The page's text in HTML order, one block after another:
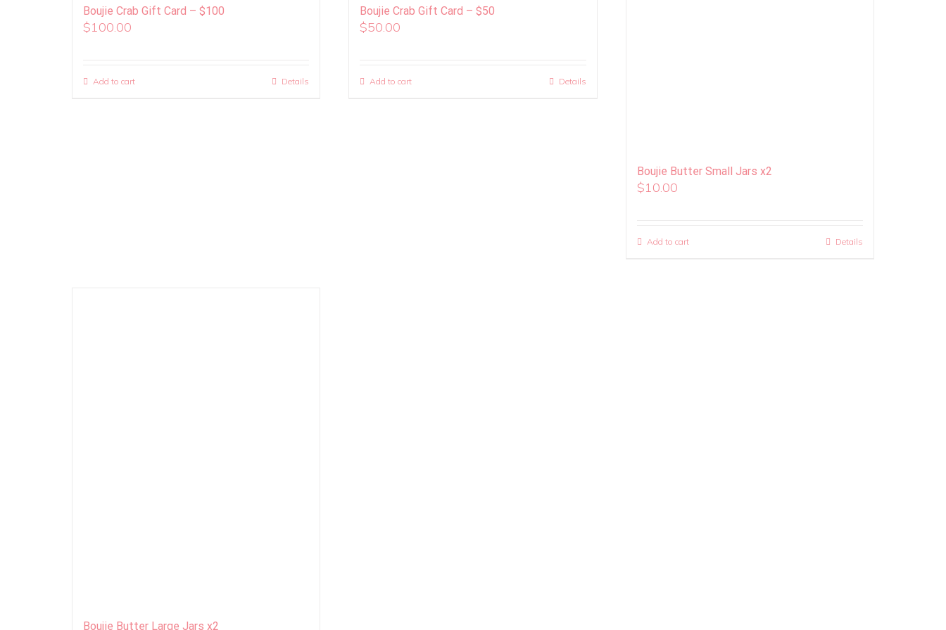
Boujie Crab Gift Card – $100
$100.00
Add to cart Details
Boujie Crab Gift Card – $50
$50.00
Add to cart Details
Boujie Butter Small Jars x2
$10.00
Add to cart Details
Boujie Butter Large Jars x2